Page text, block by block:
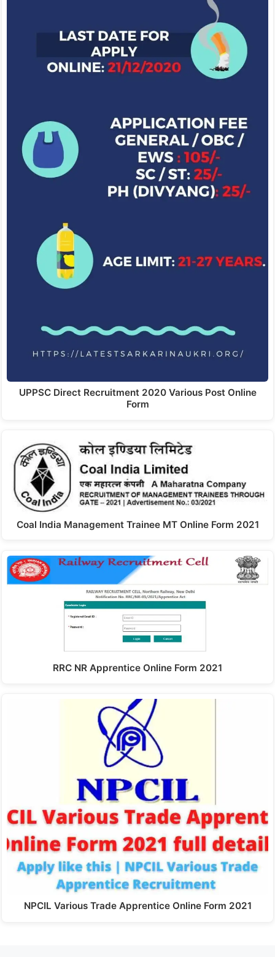
UPPSC Direct Recruitment 2020 Various Post Online
Form
Coal India Management Trainee MT Online Form 2021
RRC NR Apprentice Online Form 2021
NPCIL Various Trade Apprentice Online Form 2021